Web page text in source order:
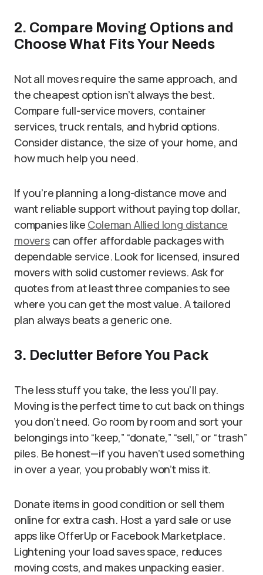
2. Compare Moving Options and
Choose What Fits Your Needs
Not all moves require the same approach, and
the cheapest option isn’t always the best.
Compare full-service movers, container
services, truck rentals, and hybrid options.
Consider distance, the size of your home, and
how much help you need.
If you’re planning a long-distance move and
want reliable support without paying top dollar,
companies like Coleman Allied long distance
moverscan offer affordable packages with
dependable service. Look for licensed, insured
movers with solid customer reviews. Ask for
quotes from at least three companies to see
where you can get the most value. A tailored
plan always beats a generic one.
3. Declutter Before You Pack
The less stuff you take, the less you’ll pay.
Moving is the perfect time to cut back on things
you don’t need. Go room by room and sort your
belongings into “keep,” “donate,” “sell,” or “trash”
piles. Be honest—if you haven’t used something
in over a year, you probably won’t miss it.
Donate items in good condition or sell them
online for extra cash. Host a yard sale or use
apps like OfferUp or Facebook Marketplace.
Lightening your load saves space, reduces
moving costs, and makes unpacking easier.